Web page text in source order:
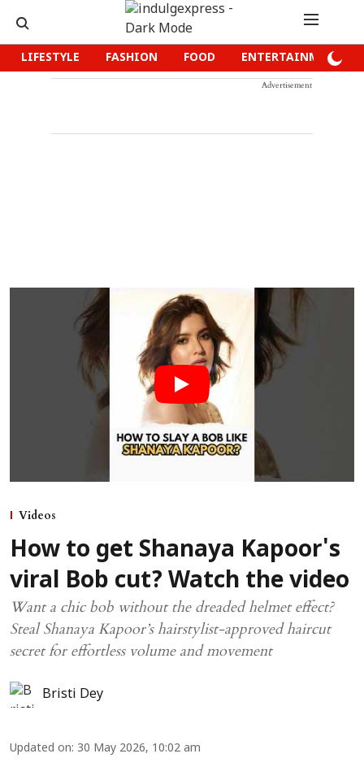
LIFESTYLE FASHION FOOD ENTERTAINMENT
Advertisement
Videos
How to get Shanaya Kapoor's
viral Bob cut? Watch the video
Want a chic bob without the dreaded helmet effect?
Steal Shanaya Kapoor’s hairstylist-approved haircut
secret for effortless volume and movement
Bristi Dey
Updated on: 30 May 2026, 10:02 am